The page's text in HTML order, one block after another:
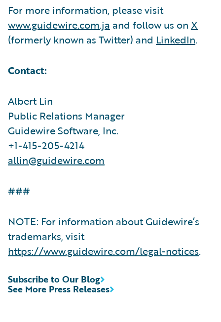
For more information, please visit
www.guidewire.com.ja and follow us on X
(formerly known as Twitter) and LinkedIn.
Contact:
Albert Lin
Public Relations Manager
Guidewire Software, Inc.
+1-415-205-4214
allin@guidewire.com
###
NOTE: For information about Guidewire’s
trademarks, visit
https://www.guidewire.com/legal-notices.
See More Press Releases
Subscribe to Our Blog